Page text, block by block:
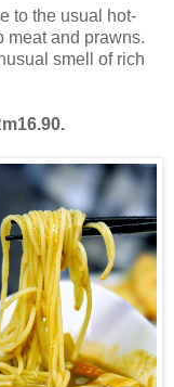
to the usual hot-
meat and prawns.
smell of rich